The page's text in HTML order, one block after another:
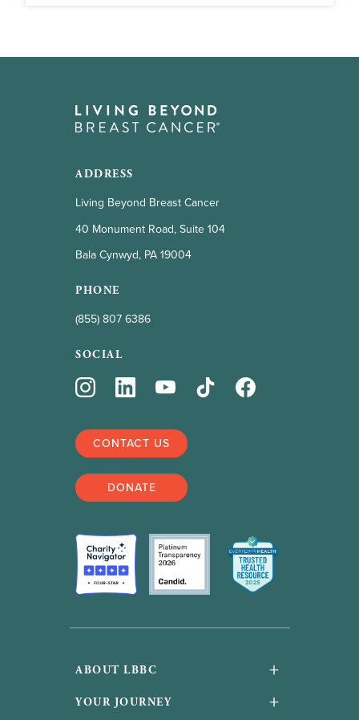
ADDRESS
Living Beyond Breast Cancer
40 Monument Road, Suite 104
Bala Cynwyd, PA 19004
PHONE
(855) 807 6386
SOCIAL
CONTACT US
DONATE
ABOUT LBBC +
About Us
YOUR JOURNEY +